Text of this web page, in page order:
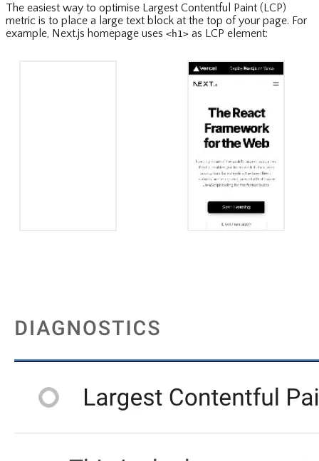
The easiest way to optimise Largest Contentful Paint (LCP)
metric is to place a large text block at the top of your page. For
example, Next.js homepage uses <h1> as LCP element: